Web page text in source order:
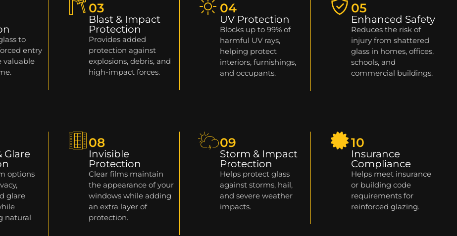
to
entry
valuable
03
Blast & Impact
Protection
Provides added
protection against
explosions, debris, and
high-impact forces.
04
UV Protection
Blocks up to 99% of
harmful UV rays,
helping protect
interiors, furnishings,
and occupants.
05
Enhanced Safety
Reduces the risk of
injury from shattered
glass in homes, offices,
schools, and
commercial buildings.
Glare
options
glare
natural
08
Invisible
Protection
Clear films maintain
the appearance of your
windows while adding
an extra layer of
protection.
09
Storm & Impact
Protection
Helps protect glass
against storms, hail,
and severe weather
impacts.
10
Insurance
Compliance
Helps meet insurance
or building code
requirements for
reinforced glazing.